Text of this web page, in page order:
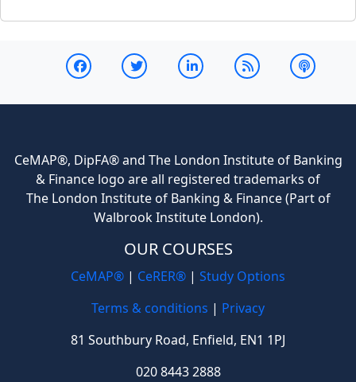
CeMAP®, DipFA® and The London Institute of Banking
& Finance logo are all registered trademarks of
The London Institute of Banking & Finance (Part of
Walbrook Institute London).
OUR COURSES
CeMAP® | CeRER® | Study Options
Terms & conditions | Privacy
81 Southbury Road, Enfield, EN1 1PJ
020 8443 2888